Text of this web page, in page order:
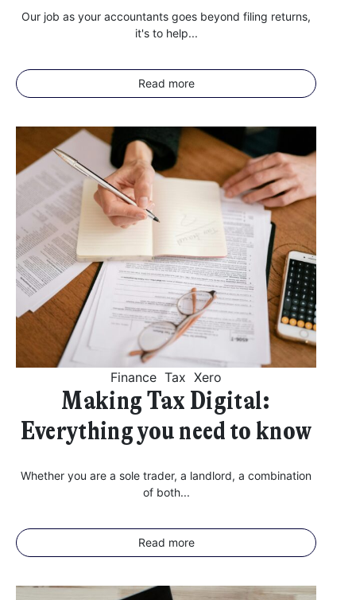
Our job as your accountants goes beyond filing returns,
it's to help...
Read more
Finance Tax Xero
Making Tax Digital:
Everything you need to know
Whether you are a sole trader, a landlord, a combination
of both...
Read more
order to receive more information about PennyBooks Services.
Your consent to this processing can be withdrawn at any time by contacting
PennyBooks Data Protection Officer atprivacy@pennybooks.io.
Further information on data protection can be found in our Privacy Policy